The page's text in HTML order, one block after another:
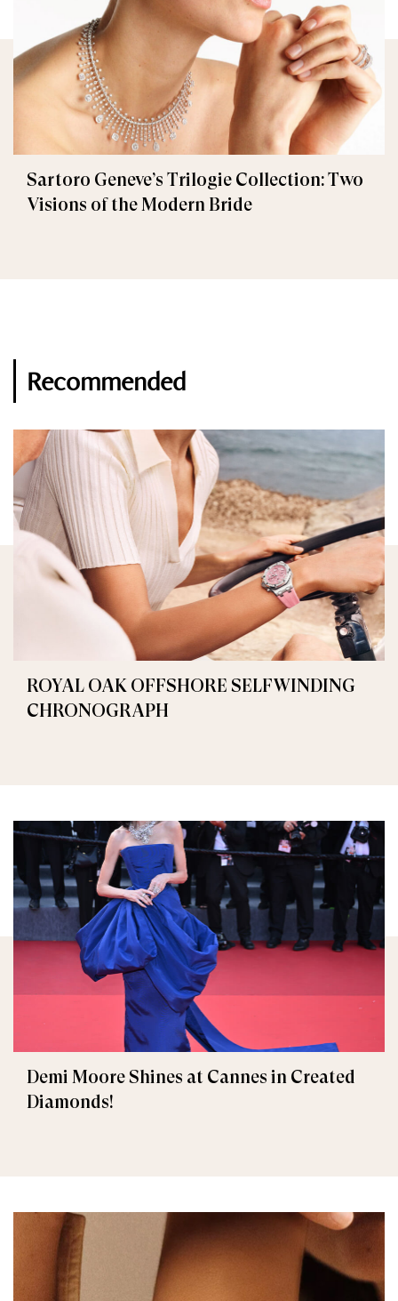
Sartoro Geneve’s Trilogie Collection: Two
Visions of the Modern Bride
Recommended
ROYAL OAK OFFSHORE SELFWINDING
CHRONOGRAPH
Demi Moore Shines at Cannes in Created
Diamonds!